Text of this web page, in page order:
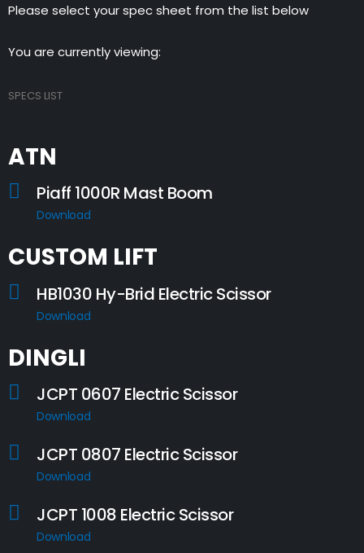
Please select your spec sheet from the list below
You are currently viewing:
SPECS LIST
ATN
Piaff 1000R Mast Boom
Download
CUSTOM LIFT
HB1030 Hy-Brid Electric Scissor
Download
DINGLI
JCPT 0607 Electric Scissor
Download
JCPT 0807 Electric Scissor
Download
JCPT 1008 Electric Scissor
Download